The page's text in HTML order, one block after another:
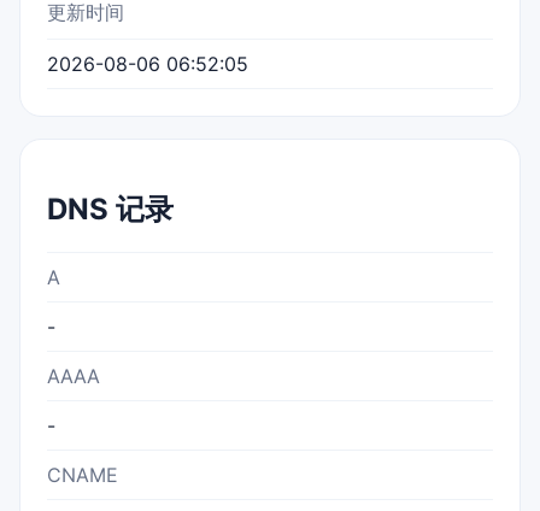
更新时间
2026-08-06 06:52:05
DNS 记录
A
-
AAAA
-
CNAME